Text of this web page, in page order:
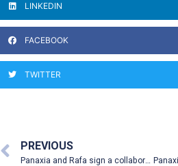
LINKEDIN
FACEBOOK
TWITTER
PREVIOUS
Panaxia and Rafa sign a collaboration agreement with PlantEXT to research and manufacture the first medical cannabis suppositories intended for patients suffering from inflammatory bowel disease (“IBD”, Crohn’s and colitis)